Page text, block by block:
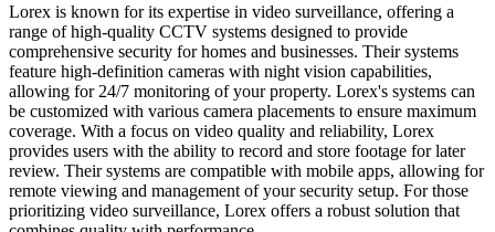
Lorex is known for its expertise in video surveillance, offering a
range of high-quality CCTV systems designed to provide
comprehensive security for homes and businesses. Their systems
feature high-definition cameras with night vision capabilities,
allowing for 24/7 monitoring of your property. Lorex's systems can
be customized with various camera placements to ensure maximum
coverage. With a focus on video quality and reliability, Lorex
provides users with the ability to record and store footage for later
review. Their systems are compatible with mobile apps, allowing for
remote viewing and management of your security setup. For those
prioritizing video surveillance, Lorex offers a robust solution that